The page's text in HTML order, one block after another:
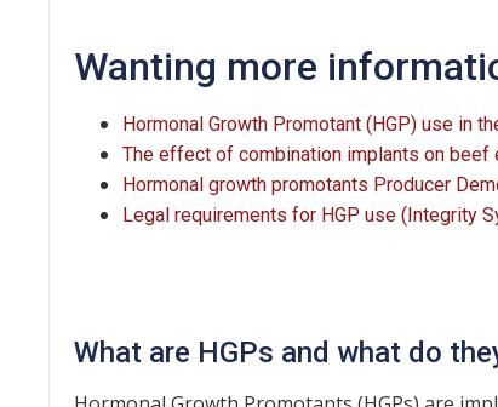
Wanting more
Hormonal Growth Promotant (HGP) use in
The effect of combination implants on beef
Hormonal growth promotants Producer
Legal requirements for HGP use (Integrity
What are HGPs and what do